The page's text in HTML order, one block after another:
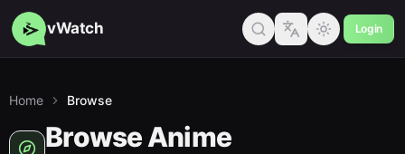
vWatch Login
Home Browse
Browse Anime